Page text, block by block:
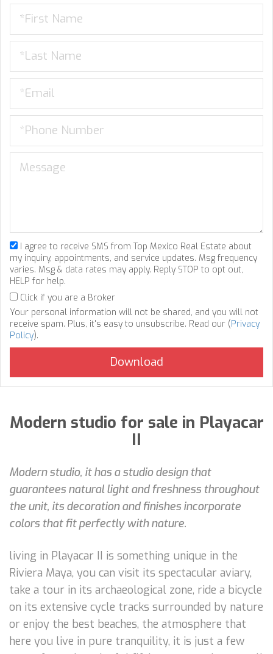
I agree to receive SMS from Top Mexico Real Estate about
my inquiry, appointments, and service updates. Msg frequency
varies. Msg & data rates may apply. Reply STOP to opt out,
HELP for help.
Click if you are a Broker
Your personal information will not be shared, and you will not
receive spam. Plus, it's easy to unsubscribe. Read our (Privacy
Policy).
Modern studio for sale in Playacar
II
Modern studio, it has a studio design that
guarantees natural light and freshness throughout
the unit, its decoration and finishes incorporate
colors that fit perfectly with nature.
living in Playacar II is something unique in the
Riviera Maya, you can visit its spectacular aviary,
take a tour in its archaeological zone, ride a bicycle
on its extensive cycle tracks surrounded by nature
or enjoy the best beaches, the atmosphere that
here you live in pure tranquility, it is just a few